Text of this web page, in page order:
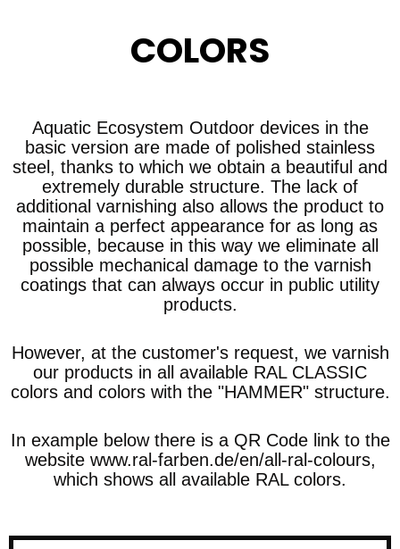
COLORS
Aquatic Ecosystem Outdoor devices in the
basic version are made of polished stainless
steel, thanks to which we obtain a beautiful and
extremely durable structure. The lack of
additional varnishing also allows the product to
maintain a perfect appearance for as long as
possible, because in this way we eliminate all
possible mechanical damage to the varnish
coatings that can always occur in public utility
products.
However, at the customer's request, we varnish
our products in all available RAL CLASSIC
colors and colors with the "HAMMER" structure.
In example below there is a QR Code link to the
website www.ral-farben.de/en/all-ral-colours,
which shows all available RAL colors.